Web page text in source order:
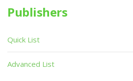
Publishers
Quick List
Advanced List